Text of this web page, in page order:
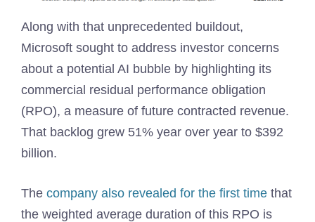
Along with that unprecedented buildout,
Microsoft sought to address investor concerns
about a potential AI bubble by highlighting its
commercial residual performance obligation
(RPO), a measure of future contracted revenue.
That backlog grew 51% year over year to $392
billion.
The company also revealed for the first time that
the weighted average duration of this RPO is